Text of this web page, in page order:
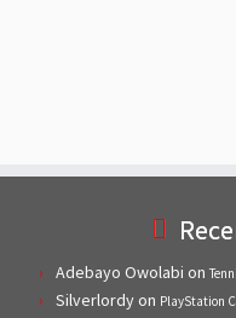
Adebayo Owolabi on
Silverlordyon PlayStation